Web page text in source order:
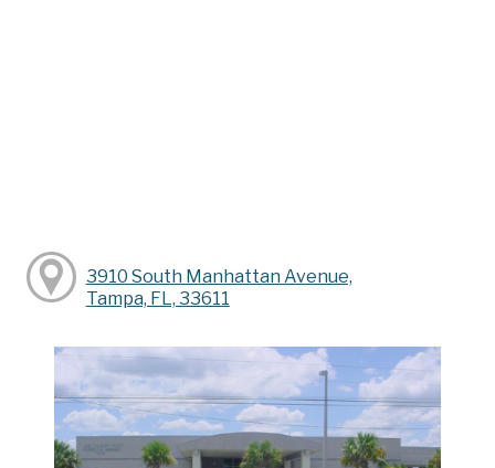
3910 South Manhattan Avenue,
Tampa, FL, 33611